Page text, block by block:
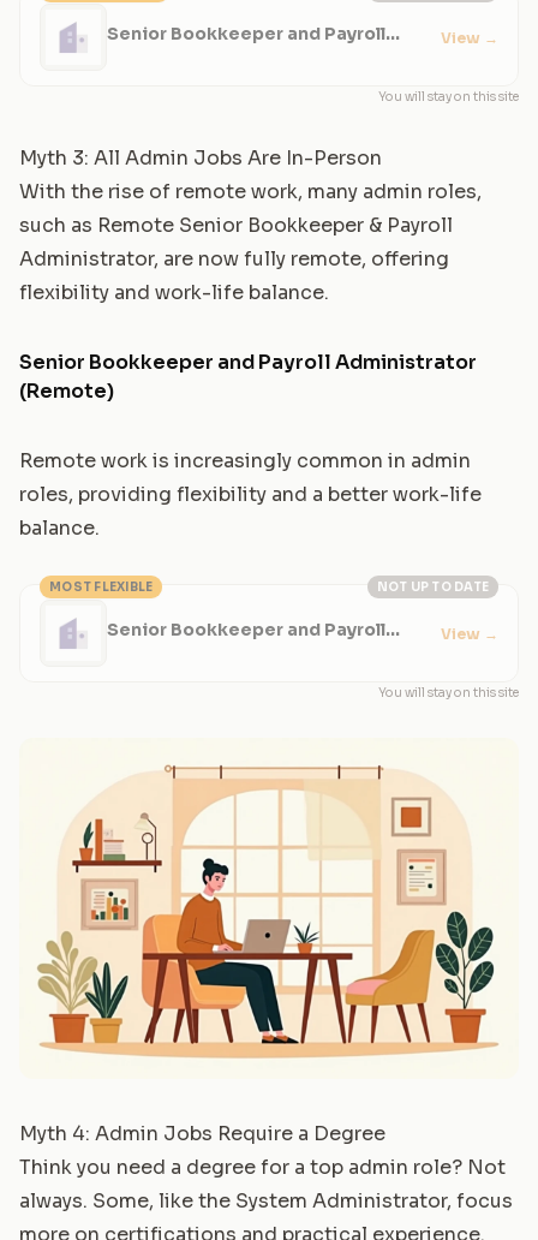
Senior Bookkeeper and Payroll
View →
You will stay on this site
Myth 3: All Admin Jobs Are In-Person
With the rise of remote work, many admin roles,
such as Remote Senior Bookkeeper & Payroll
Administrator, are now fully remote, offering
flexibility and work-life balance.
Senior Bookkeeper and Payroll Administrator
(Remote)
Remote work is increasingly common in admin
roles, providing flexibility and a better work-life
balance.
NOT UP TO DATE
MOST FLEXIBLE
Senior Bookkeeper and Payroll
View →
You will stay on this site
Myth 4: Admin Jobs Require a Degree
Think you need a degree for a top admin role? Not
always. Some, like the System Administrator, focus
more on certifications and practical experience.